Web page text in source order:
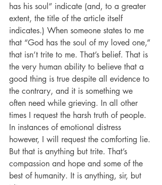
has his soul” indicate (and, to a greater
extent, the title of the article itself
indicates.) When someone states to me
that “God has the soul of my loved one,”
that isn’t trite to me. That’s belief. That is
the very human ability to believe that a
good thing is true despite all evidence to
the contrary, and it is something we
often need while grieving. In all other
times I request the harsh truth of people.
In instances of emotional distress
however, I will request the comforting lie.
But that is anything but trite. That’s
compassion and hope and some of the
best of humanity. It is anything, sir, but